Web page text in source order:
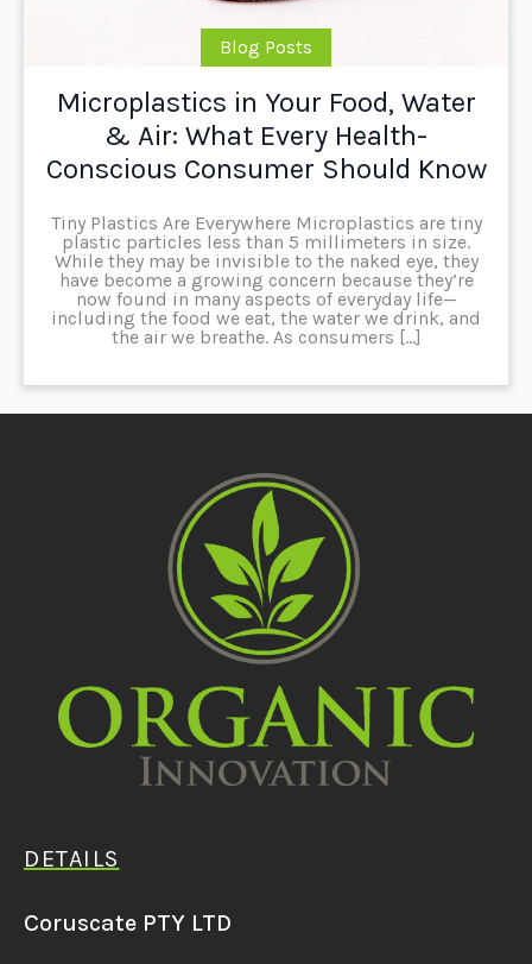
Blog Posts
Microplastics in Your Food, Water
& Air: What Every Health-
Conscious Consumer Should Know
Tiny Plastics Are Everywhere Microplastics are tiny
plastic particles less than 5 millimeters in size.
While they may be invisible to the naked eye, they
have become a growing concern because they’re
now found in many aspects of everyday life—
including the food we eat, the water we drink, and
the air we breathe. As consumers […]
DETAILS
Coruscate PTY LTD